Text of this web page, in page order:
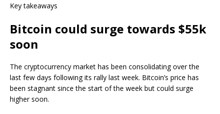
Key takeaways
Bitcoin could surge towards $55k
soon
The cryptocurrency market has been consolidating over the
last few days following its rally last week. Bitcoin’s price has
been stagnant since the start of the week but could surge
higher soon.